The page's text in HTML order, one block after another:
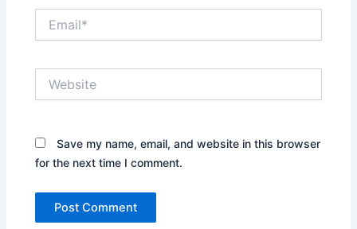
Save my name, email, and website in this browser
for the next time I comment.